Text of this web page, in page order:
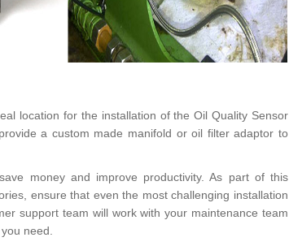
location for the installation of the Oil Quality Sensor
a custom made manifold or oil filter adaptor to
money and improve productivity. As part of this
ensure that even the most challenging installation
support team will work with your maintenance team
need.